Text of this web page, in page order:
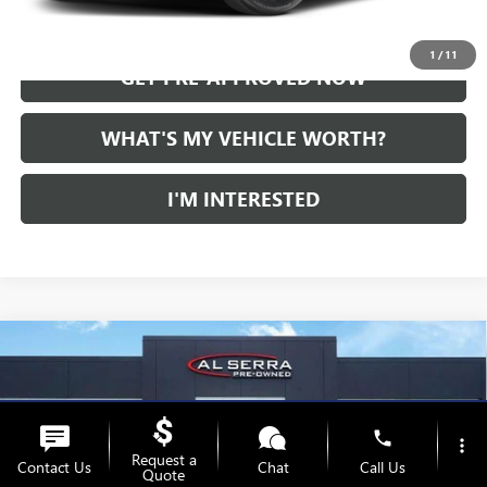
1 / 11
CALL US
GET PRE-APPROVED NOW
WHAT'S MY VEHICLE WORTH?
I'M INTERESTED
USED2024CADILLAC XT5AWD PREMIUM
VIN:1GYKNDRS1RZ705768Stock:P37347Model:6NH26
36,105 mi Ext.
Call for Pricing & Availability
Contact Us Request a
Quote Chat
phone
Call Us
more_vert